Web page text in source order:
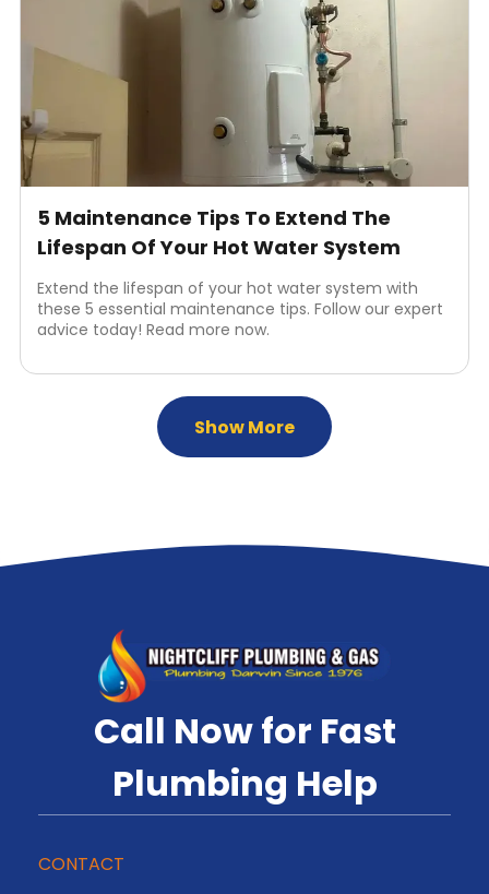
5 Maintenance Tips To Extend The
Lifespan Of Your Hot Water System
Extend the lifespan of your hot water system with
these 5 essential maintenance tips. Follow our expert
advice today! Read more now.
Show More
Call Now for Fast
Plumbing Help
CONTACT